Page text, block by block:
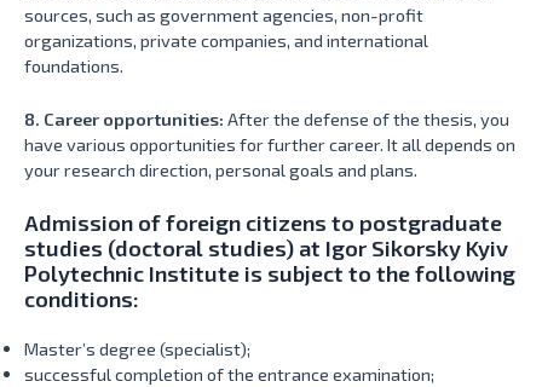
sources, such as government agencies, non-profit
organizations, private companies, and international
foundations.
8. Career opportunities: After the defense of the thesis, you
have various opportunities for further career. It all depends on
your research direction, personal goals and plans.
Admission of foreign citizens to postgraduate
studies (doctoral studies) at Igor Sikorsky Kyiv
Polytechnic Institute is subject to the following
conditions:
Master’s degree (specialist);
successful completion of the entrance examination;